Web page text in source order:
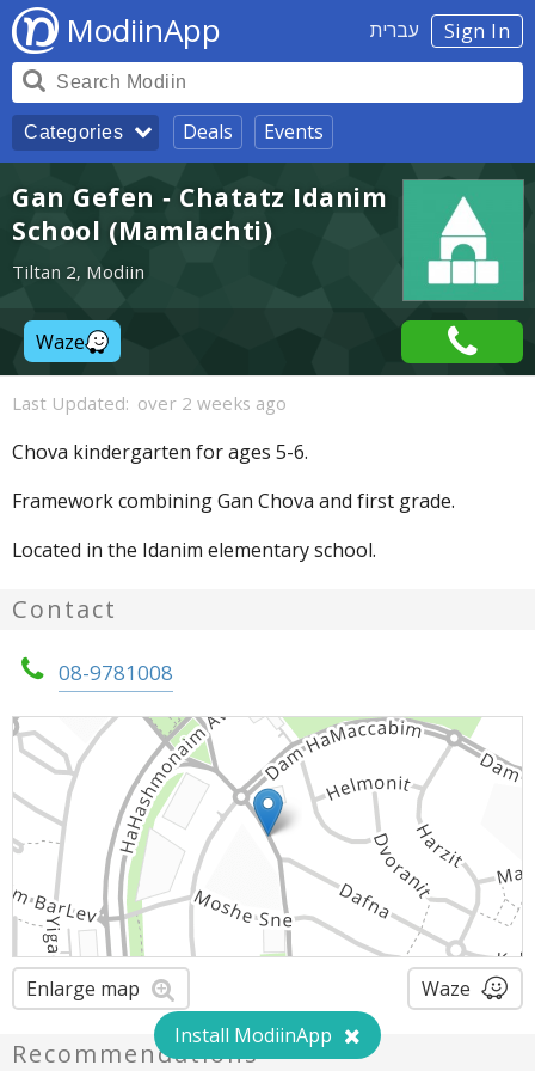
Sign In עברית ModiinApp
Categories Deals Events
Gan Gefen - Chatatz Idanim
School (Mamlachti)
Tiltan 2, Modiin
Waze
Last Updated: over 2 weeks ago
Chova kindergarten for ages 5-6.
Framework combining Gan Chova and first grade.
Located in the Idanim elementary school.
Contact
08-9781008
Enlarge map Waze
Recommendations
Install ModiinApp